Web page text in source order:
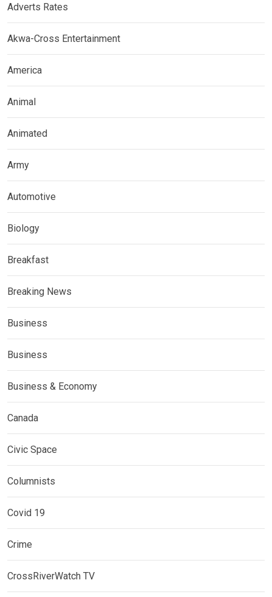
Adverts Rates
Akwa-Cross Entertainment
America
Animal
Animated
Army
Automotive
Biology
Breakfast
Breaking News
Business
Business
Business & Economy
Canada
Civic Space
Columnists
Covid 19
Crime
CrossRiverWatch TV